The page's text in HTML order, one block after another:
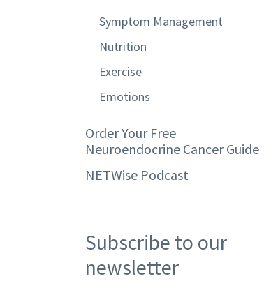
Symptom Management
Nutrition
Exercise
Emotions
Order Your Free
Neuroendocrine Cancer Guide
NETWise Podcast
Subscribe to our
newsletter